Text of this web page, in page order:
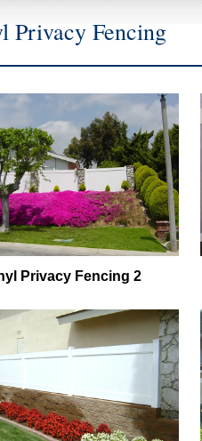
Privacy Fencing
Privacy Fencing 2